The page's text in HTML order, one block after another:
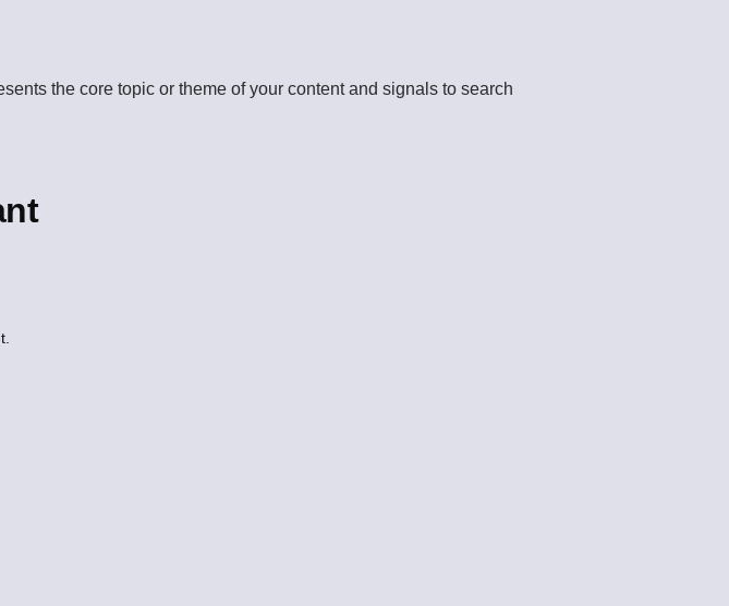
the core topic or theme of your content and signals to search